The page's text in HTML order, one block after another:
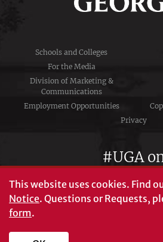
Schools and Colleges
For the Media
Division of Marketing &
Communications
Employment Opportunities
Privacy
#UGA
This website uses cookies. Find
Notice. Questions or Requests,
form.